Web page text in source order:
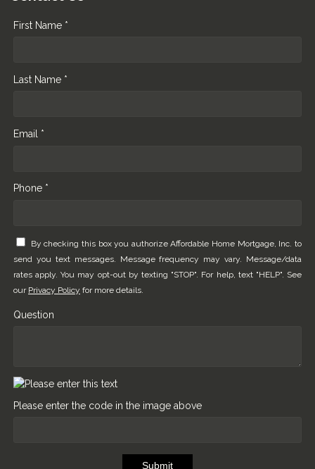
First Name *
Last Name *
Email *
Phone *
By checking this box you authorize Affordable Home Mortgage, Inc. to
send you text messages. Message frequency may vary. Message/data
rates apply. You may opt-out by texting "STOP". For help, text "HELP". See
our Privacy Policy for more details.
Question
Please enter the code in the image above
Submit